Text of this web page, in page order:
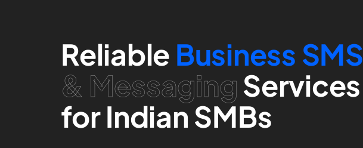
Reliable Business SMS
& MessagingServices
for Indian SMBs